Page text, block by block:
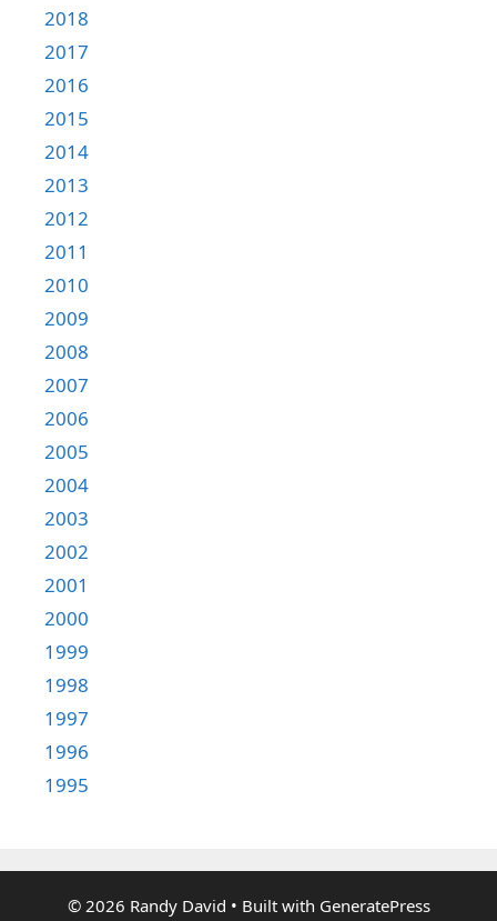
2018
2017
2016
2015
2014
2013
2012
2011
2010
2009
2008
2007
2006
2005
2004
2003
2002
2001
2000
1999
1998
1997
1996
1995
© 2026 Randy David • Built with GeneratePress